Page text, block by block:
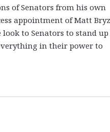
of Senators from his own
appointment of Matt
to Senators to stand
in their power to